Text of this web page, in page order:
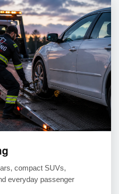
compact SUVs,
everyday passenger